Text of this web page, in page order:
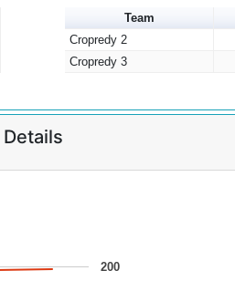
Team
Cropredy 2
Cropredy 3
Details
200